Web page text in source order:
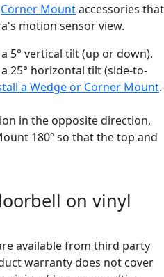
Corner Mountaccessories that
motion sensor view.
5° vertical tilt (up or down).
25° horizontal tilt (side-to-
a Wedge or Corner Mount.
in the opposite direction,
180º so that the top and
on vinyl
available from third party
warranty does not cover